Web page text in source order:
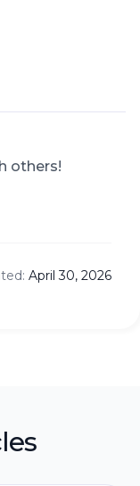
others!
April 30, 2026